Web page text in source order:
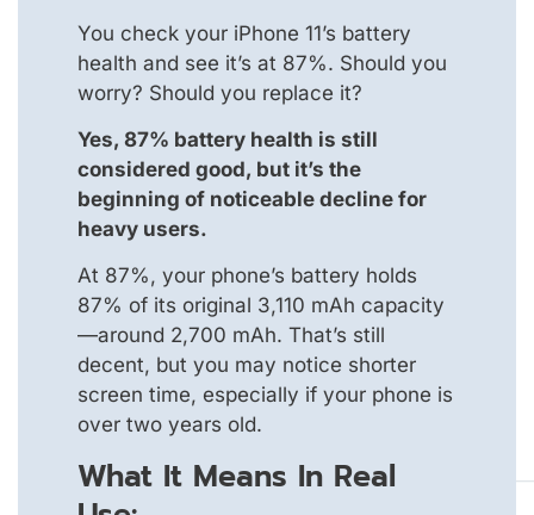
You check your iPhone 11’s battery
health and see it’s at 87%. Should you
worry? Should you replace it?
Yes, 87% battery health is still
considered good, but it’s the
beginning of noticeable decline for
heavy users.
At 87%, your phone’s battery holds
87% of its original 3,110 mAh capacity
—around 2,700 mAh. That’s still
decent, but you may notice shorter
screen time, especially if your phone is
over two years old.
What It Means In Real